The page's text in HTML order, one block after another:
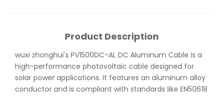
Product Description
wuxi zhonghui's PV1500DC-AL DC Aluminum Cable is a
high-performance photovoltaic cable designed for
solar power applications. It features an aluminum alloy
conductor and is compliant with standards like EN50618